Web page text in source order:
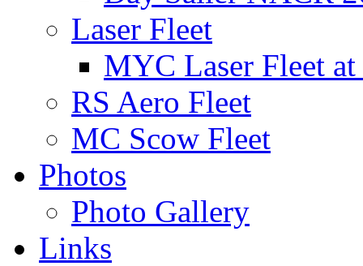
Laser Fleet
MYC Laser Fleet
RS Aero Fleet
MC Scow Fleet
Photos
Photo Gallery
Links